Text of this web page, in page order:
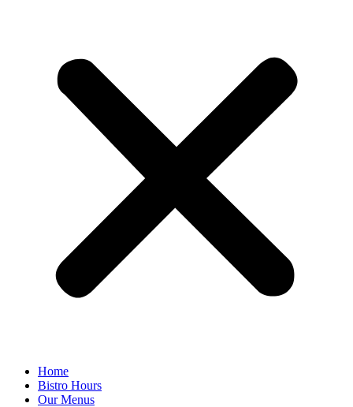
Home
Bistro Hours
Our Menus